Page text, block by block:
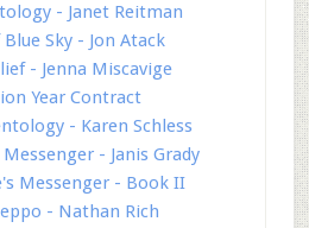
- Janet Reitman
Sky - Jon Atack
- Jenna Miscavige
Year Contract
- Karen Schless
- Janis Grady
Messenger - Book II
- Nathan Rich